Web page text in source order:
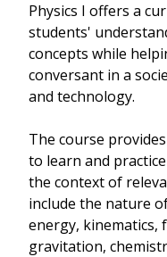
Physics I offers a
students'
concepts while
conversant in a
and technology.
The course
to learn and
the context of
include the nature
energy, kinematics,
gravitation,